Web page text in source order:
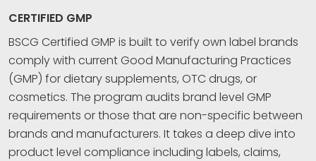
CERTIFIED GMP
BSCG Certified GMP is built to verify own label brands
comply with current Good Manufacturing Practices
(GMP) for dietary supplements, OTC drugs, or
cosmetics. The program audits brand level GMP
requirements or those that are non-specific between
brands and manufacturers. It takes a deep dive into
product level compliance including labels, claims,